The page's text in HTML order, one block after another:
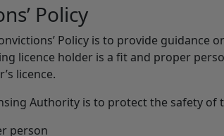
Policy
Policy is to provide
licence holder is a fit and proper
licence.
Authority is to protect the safety
person